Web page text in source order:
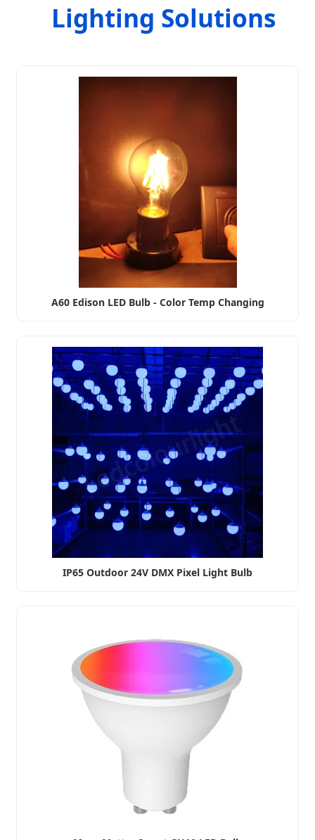
Lighting Solutions
A60 Edison LED Bulb - Color Temp Changing
IP65 Outdoor 24V DMX Pixel Light Bulb